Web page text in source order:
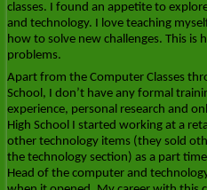
classes. I found an appetite to
and technology. I love teaching
how to solve new challenges. This is
problems.
Apart from the Computer Classes
School, I don’t have any formal
experience, personal research and
High School I started working at a
other technology items (they sold
the technology section) as a part
Head of the computer and